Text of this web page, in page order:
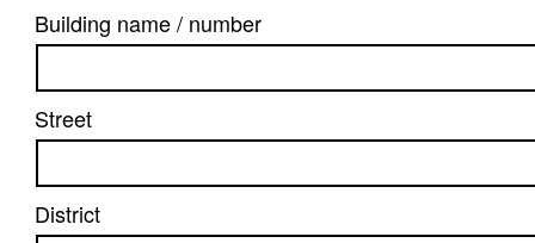
Building name / number
Street
District